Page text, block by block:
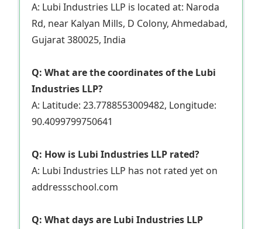
A: Lubi Industries LLP is located at: Naroda
Rd, near Kalyan Mills, D Colony, Ahmedabad,
Gujarat 380025, India
Q: What are the coordinates of the Lubi
Industries LLP?
A: Latitude: 23.7788553009482, Longitude:
90.4099799750641
Q: How is Lubi Industries LLP rated?
A: Lubi Industries LLP has not rated yet on
addressschool.com
Q: What days are Lubi Industries LLP